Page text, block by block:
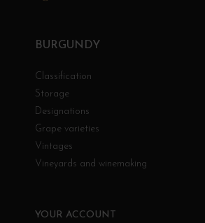
BURGUNDY
Classification
Storage
Designations
Grape varieties
Vintages
Vineyards and winemaking
YOUR ACCOUNT